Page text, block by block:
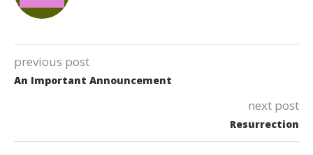
previous post
An Important Announcement
next post
Resurrection